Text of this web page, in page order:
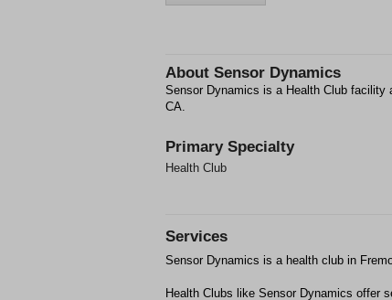
About Sensor Dynamics
Sensor Dynamics is a Health Club facility
CA.
Primary Specialty
Health Club
Services
Sensor Dynamics is a health club in
Health Clubs like Sensor Dynamics offer